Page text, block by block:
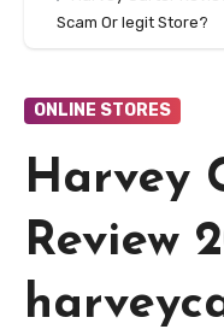
Scam Or legit Store?
ONLINE STORES
Harvey
Review